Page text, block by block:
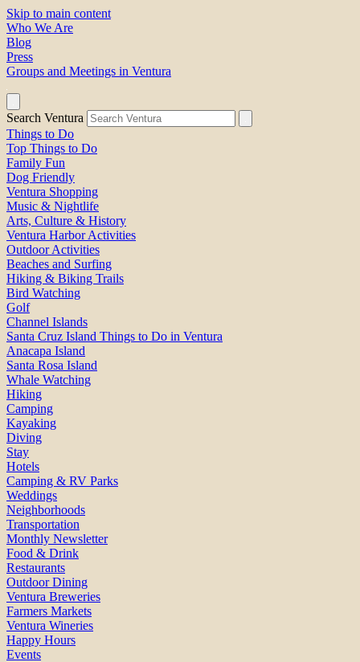
Skip to main content
Who We Are
Blog
Press
Groups and Meetings in Ventura
Search Ventura
Things to Do
Top Things to Do
Family Fun
Dog Friendly
Ventura Shopping
Music & Nightlife
Arts, Culture & History
Ventura Harbor Activities
Outdoor Activities
Beaches and Surfing
Hiking & Biking Trails
Bird Watching
Golf
Channel Islands
Santa Cruz Island Things to Do in Ventura
Anacapa Island
Santa Rosa Island
Whale Watching
Hiking
Camping
Kayaking
Diving
Stay
Hotels
Camping & RV Parks
Weddings
Neighborhoods
Transportation
Monthly Newsletter
Food & Drink
Restaurants
Outdoor Dining
Ventura Breweries
Farmers Markets
Ventura Wineries
Happy Hours
Events